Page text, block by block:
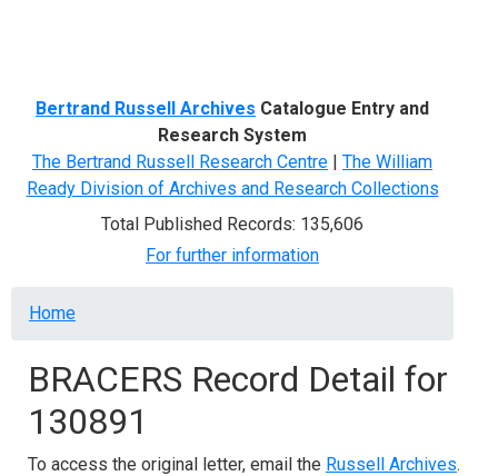
Bertrand Russell Archives Catalogue Entry and
Research System
The Bertrand Russell Research Centre | The William
Ready Division of Archives and Research Collections
Total Published Records: 135,606
For further information
Breadcrumb
Home
BRACERS Record Detail for
130891
To access the original letter, email the Russell Archives.